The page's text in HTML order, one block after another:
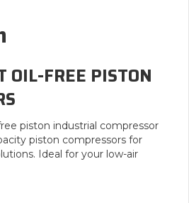
OIL-FREE PISTON
piston industrial compressor
piston compressors for
Ideal for your low-air